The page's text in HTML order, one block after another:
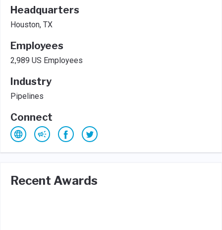
Headquarters
Houston, TX
Employees
2,989 US Employees
Industry
Pipelines
Connect
Recent Awards